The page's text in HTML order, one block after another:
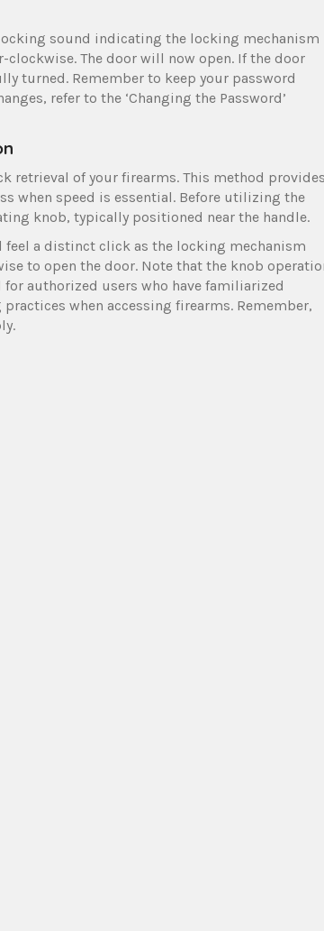
sound indicating the locking mechanism
The door will now open. If the door
turned. Remember to keep your password
refer to the ‘Changing the Password’
retrieval of your firearms. This method
when speed is essential. Before utilizing the
knob, typically positioned near the handle.
feel a distinct click as the locking mechanism
to open the door. Note that the knob
authorized users who have familiarized
when accessing firearms. Remember,